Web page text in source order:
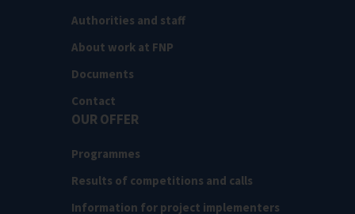
Authorities and staff
About work at FNP
Documents
Contact
OUR OFFER
Programmes
Results of competitions and calls
Information for project implementers